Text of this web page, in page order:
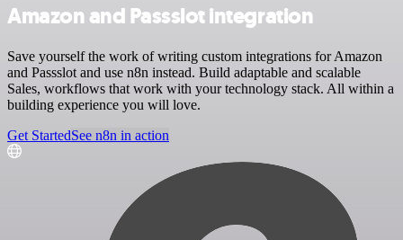
Amazon and Passslot integration
Save yourself the work of writing custom integrations for Amazon
and Passslot and use n8n instead. Build adaptable and scalable
Sales, workflows that work with your technology stack. All within a
building experience you will love.
Get StartedSee n8n in action